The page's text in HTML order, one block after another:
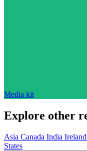
Media kit
Explore other
Asia Canada India Ireland
States